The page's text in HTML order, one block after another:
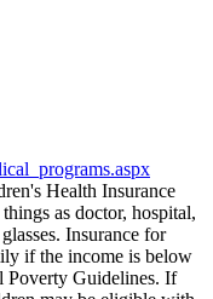
Health Insurance
as doctor, hospital,
Insurance for
if the income is below
Poverty Guidelines. If